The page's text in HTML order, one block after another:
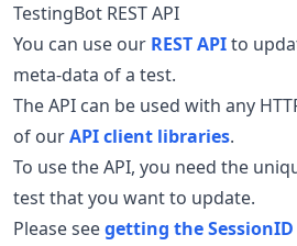
TestingBot REST API
You can use our REST APIto
meta-data of a test.
The API can be used with any
of ourAPI client libraries.
To use the API, you need the
test that you want to update.
Please seegetting the SessionID